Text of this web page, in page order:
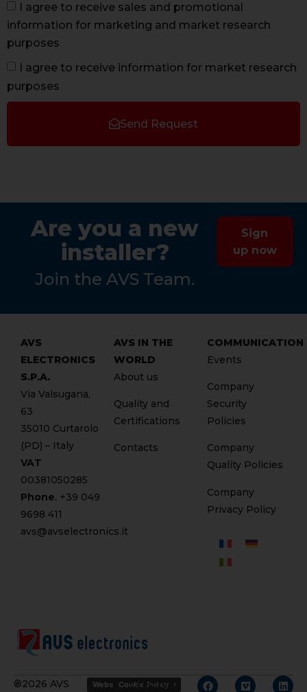
I agree to receive sales and promotional
information for marketing and market research
purposes
I agree to receive information for market research
purposes
Send Request
Are you a new
installer?
Join the AVS Team.
Sign
up now
AVS
ELECTRONICS
S.P.A.
Via Valsugana,
63
35010 Curtarolo
(PD) – Italy
VAT
00381050285
Phone. +39 049
9698 411
avs@avselectronics.it
AVS IN THE
WORLD
About us
Quality and
Certifications
Contacts
COMMUNICATION
Events
Company
Security
Policies
Company
Quality Policies
Company
Privacy Policy
®2026 AVS Website Privacy Policy
Cookie Policy
Credits